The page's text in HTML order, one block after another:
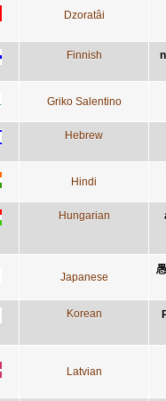
Dzoratâi
Finnish
Griko Salentino
Hebrew
Hindi
Hungarian
Japanese
Korean
Latvian